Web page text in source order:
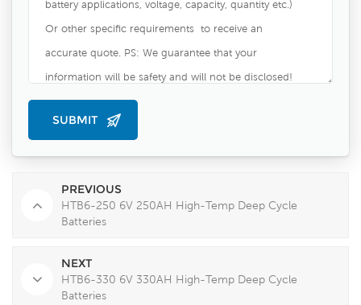
PREVIOUS
HTB6-250 6V 250AH High-Temp Deep Cycle
Batteries
NEXT
HTB6-330 6V 330AH High-Temp Deep Cycle
Batteries